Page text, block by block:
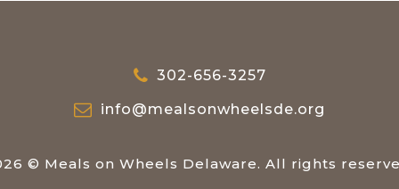
302-656-3257
info@mealsonwheelsde.org
© Meals on Wheels Delaware. All rights